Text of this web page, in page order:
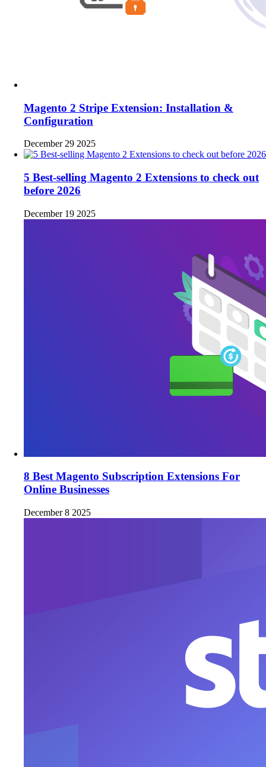
Magento 2 Stripe Extension: Installation &
Configuration
December 29 2025
5 Best-selling Magento 2 Extensions to check out
before 2026
December 19 2025
8 Best Magento Subscription Extensions For
Online Businesses
December 8 2025